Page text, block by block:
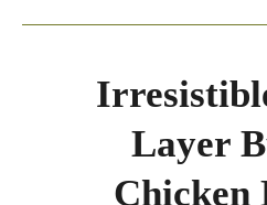
Layer
Chicken